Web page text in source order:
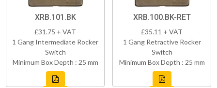
XRB.101.BK
£31.75 + VAT
1 Gang Intermediate Rocker
Switch
Minimum Box Depth : 25 mm
XRB.100.BK-RET
£35.11 + VAT
1 Gang Retractive Rocker
Switch
Minimum Box Depth : 25 mm